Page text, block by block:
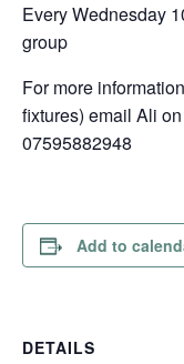
Every Wednesday
group
For more
fixtures) email Ali on
07595882948
Add to
DETAILS